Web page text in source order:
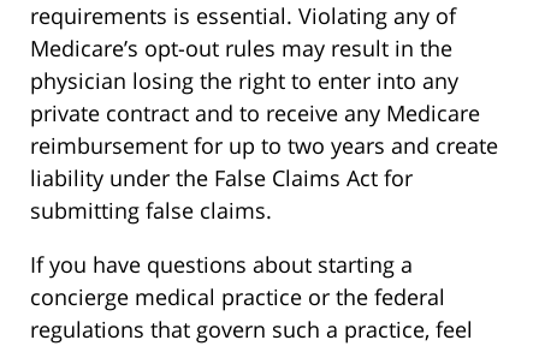
requirements is essential. Violating any of
Medicare’s opt-out rules may result in the
physician losing the right to enter into any
private contract and to receive any Medicare
reimbursement for up to two years and create
liability under the False Claims Act for
submitting false claims.
If you have questions about starting a
concierge medical practice or the federal
regulations that govern such a practice, feel